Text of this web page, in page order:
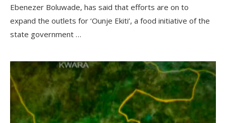
Ebenezer Boluwade, has said that efforts are on to
expand the outlets for ‘Ounje Ekiti’, a food initiative of the
state government …